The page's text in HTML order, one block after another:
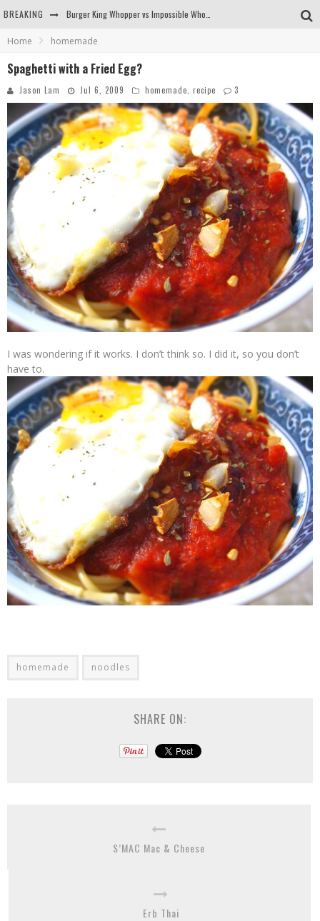
BREAKING
Arby's Meat Mountain Challenge
Home homemade
Spaghetti with a Fried Egg?
Jason Lam Jul 6, 2009 homemade recipe 3
I was wondering if it works. I don’t think so. I did it, so you don’t
have to.
homemade noodles
SHARE ON:
S’MAC Mac & Cheese
Erb Thai